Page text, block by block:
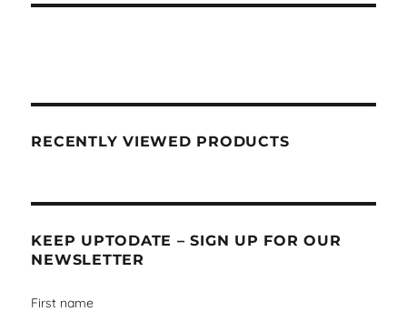
RECENTLY VIEWED PRODUCTS
KEEP UPTODATE – SIGN UP FOR OUR
NEWSLETTER
First name